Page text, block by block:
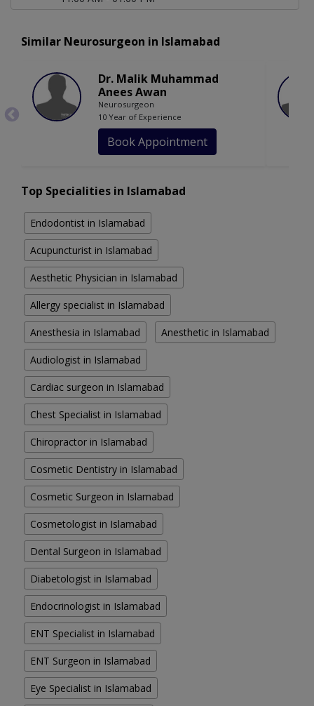
Similar Neurosurgeon in Islamabad
Dr. Malik Muhammad
Anees Awan
Neurosurgeon
10 Year of Experience
Book Appointment
Top Specialities in Islamabad
Endodontist in Islamabad
Acupuncturist in Islamabad
Aesthetic Physician in Islamabad
Allergy specialist in Islamabad
Anesthesia in Islamabad Anesthetic in Islamabad
Audiologist in Islamabad
Cardiac surgeon in Islamabad
Chest Specialist in Islamabad
Chiropractor in Islamabad
Cosmetic Dentistry in Islamabad
Cosmetic Surgeon in Islamabad
Cosmetologist in Islamabad
Dental Surgeon in Islamabad
Diabetologist in Islamabad
Endocrinologist in Islamabad
ENT Specialist in Islamabad
ENT Surgeon in Islamabad
Eye Specialist in Islamabad